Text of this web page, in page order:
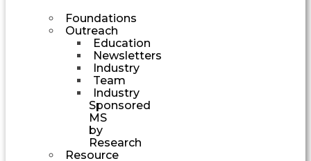
Foundations
Outreach
Education
Newsletters
Industry
Team
Industry
Sponsored
MS
by
Research
Resource